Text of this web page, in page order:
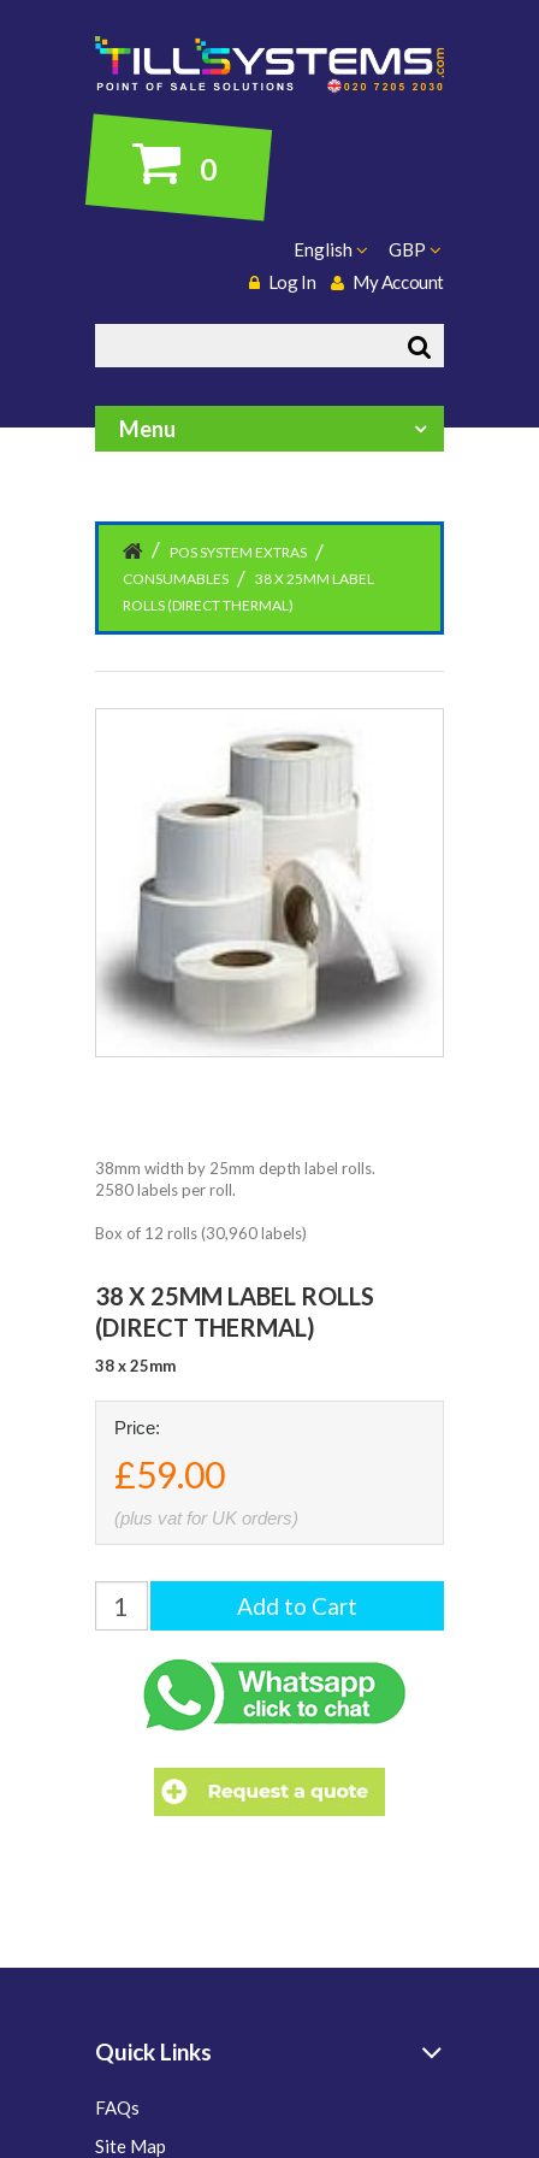
0
GBP
English
My Account
Log In
Menu
POS SYSTEM EXTRAS
CONSUMABLES
38 X 25MM LABEL
ROLLS (DIRECT THERMAL)
38mm width by 25mm depth label rolls.
2580 labels per roll.
Box of 12 rolls (30,960 labels)
38 X 25MM LABEL ROLLS
(DIRECT THERMAL)
38 x 25mm
Price:
£59.00
(plus vat for UK orders)
Quick Links
FAQs
Site Map